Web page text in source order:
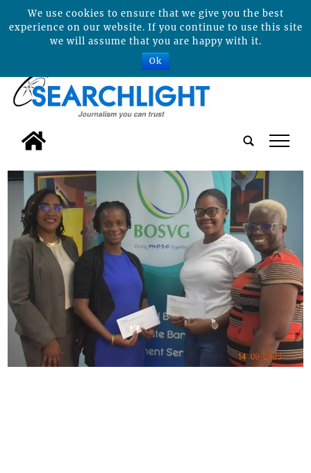
tap
We use cookies to ensure that we give you the best
experience on our website. If you continue to use this site
we will assume that you are happy with it.
Ok